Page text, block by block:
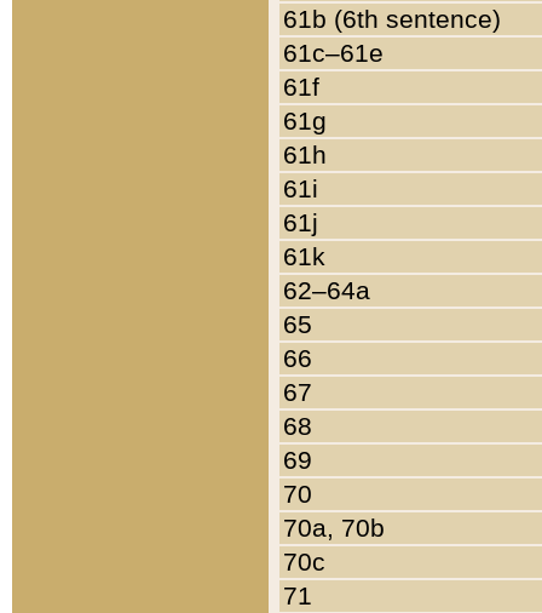
61b (6th sentence)
61c–61e
61f
61g
61h
61i
61j
61k
62–64a
65
66
67
68
69
70
70a, 70b
70c
71